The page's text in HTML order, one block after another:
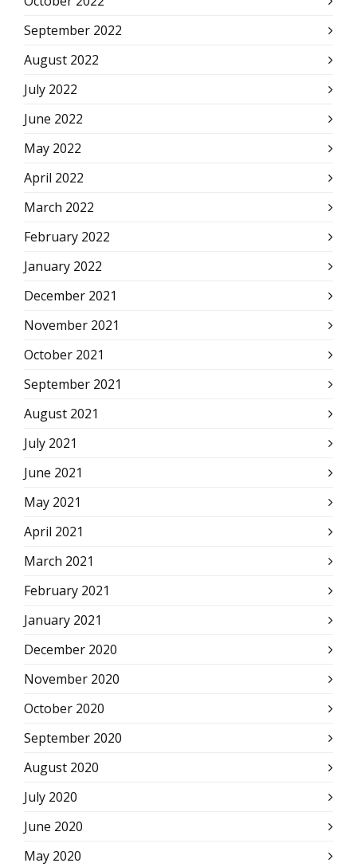
September 2022
August 2022
July 2022
June 2022
May 2022
April 2022
March 2022
February 2022
January 2022
December 2021
November 2021
October 2021
September 2021
August 2021
July 2021
June 2021
May 2021
April 2021
March 2021
February 2021
January 2021
December 2020
November 2020
October 2020
September 2020
August 2020
July 2020
June 2020
May 2020